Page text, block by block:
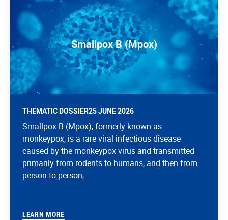
Smallpox B (Mpox)
THEMATIC DOSSIER25 JUNE 2026
Smallpox B (Mpox), formerly known as
monkeypox, is a rare viral infectious disease
caused by the monkeypox virus and transmitted
primarily from rodents to humans, and then from
person to person,...
LEARN MORE